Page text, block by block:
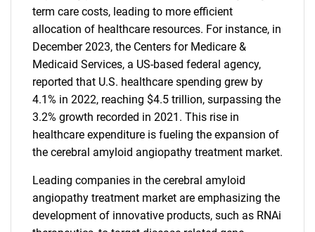
term care costs, leading to more efficient
allocation of healthcare resources. For instance, in
December 2023, the Centers for Medicare &
Medicaid Services, a US-based federal agency,
reported that U.S. healthcare spending grew by
4.1% in 2022, reaching $4.5 trillion, surpassing the
3.2% growth recorded in 2021. This rise in
healthcare expenditure is fueling the expansion of
the cerebral amyloid angiopathy treatment market.
Leading companies in the cerebral amyloid
angiopathy treatment market are emphasizing the
development of innovative products, such as RNAi